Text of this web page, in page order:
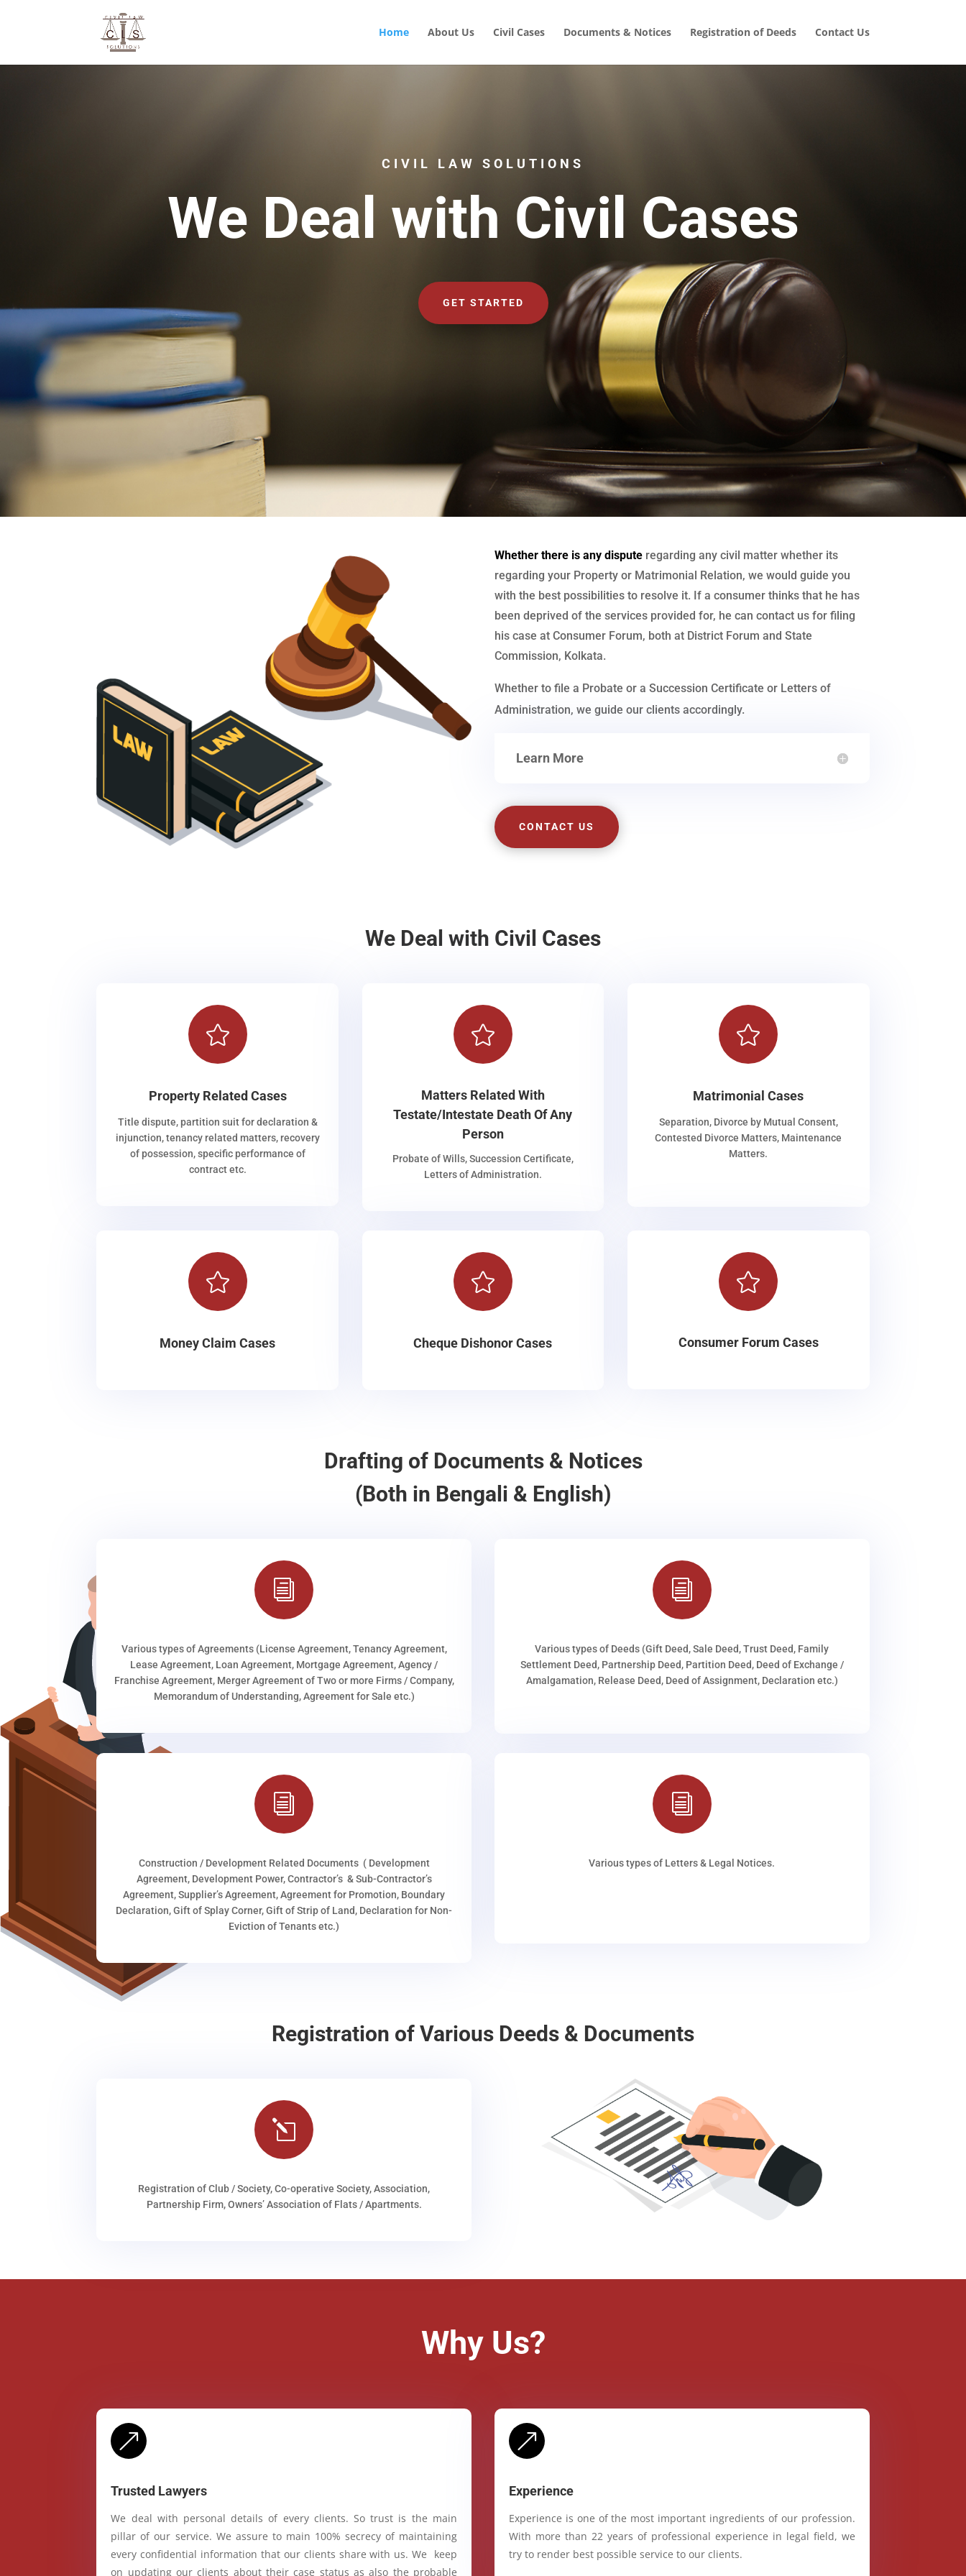
Home About Us Civil Cases Documents & Notices Registration of Deeds Contact Us
CIVIL LAW SOLUTIONS
We Deal with Civil Cases
GET STARTED
Whether there is any dispute regarding any civil matter whether its
regarding your Property or Matrimonial Relation, we would guide you
with the best possibilities to resolve it. If a consumer thinks that he has
been deprived of the services provided for, he can contact us for filing
his case at Consumer Forum, both at District Forum and State
Commission, Kolkata.
Whether to file a Probate or a Succession Certificate or Letters of
Administration, we guide our clients accordingly.
Learn More
CONTACT US
We Deal with Civil Cases

Property Related Cases
Title dispute, partition suit for declaration &
injunction, tenancy related matters, recovery
of possession, specific performance of
contract etc.

Matters Related With
Testate/Intestate Death Of Any
Person
Probate of Wills, Succession Certificate,
Letters of Administration.

Matrimonial Cases
Separation, Divorce by Mutual Consent,
Contested Divorce Matters, Maintenance
Matters.

Money Claim Cases

Cheque Dishonor Cases

Consumer Forum Cases
Drafting of Documents & Notices
(Both in Bengali & English)
i
Various types of Agreements (License Agreement, Tenancy Agreement,
Lease Agreement, Loan Agreement, Mortgage Agreement, Agency /
Franchise Agreement, Merger Agreement of Two or more Firms / Company,
Memorandum of Understanding, Agreement for Sale etc.)
i
Various types of Deeds (Gift Deed, Sale Deed, Trust Deed, Family
Settlement Deed, Partnership Deed, Partition Deed, Deed of Exchange /
Amalgamation, Release Deed, Deed of Assignment, Declaration etc.)
i
Construction / Development Related Documents ( Development
Agreement, Development Power, Contractor’s & Sub-Contractor’s
Agreement, Supplier’s Agreement, Agreement for Promotion, Boundary
Declaration, Gift of Splay Corner, Gift of Strip of Land, Declaration for Non-
Eviction of Tenants etc.)
i
Various types of Letters & Legal Notices.
Registration of Various Deeds & Documents
l
Registration of Club / Society, Co-operative Society, Association,
Partnership Firm, Owners’ Association of Flats / Apartments.
Why Us?
&
Trusted Lawyers
We deal with personal details of every clients. So trust is the main
pillar of our service. We assure to main 100% secrecy of maintaining
every confidential information that our clients share with us. We keep
on updating our clients about their case status as also the probable
&
Experience
Experience is one of the most important ingredients of our profession.
With more than 22 years of professional experience in legal field, we
try to render best possible service to our clients.